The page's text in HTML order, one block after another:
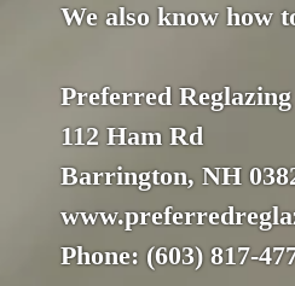
We also know how
Preferred Reglazing
112 Ham Rd
Barrington, NH
Phone: (603) 817-